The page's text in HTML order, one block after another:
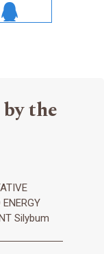
the
Silybum